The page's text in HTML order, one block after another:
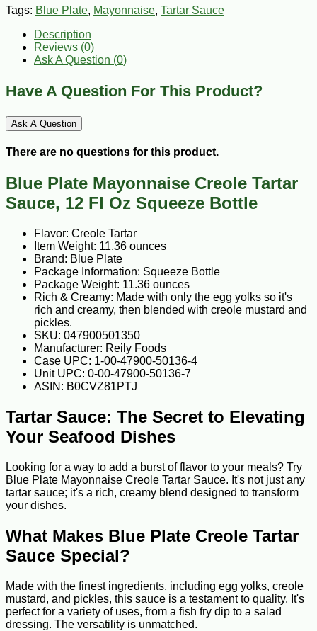
Tags: Blue Plate, Mayonnaise, Tartar Sauce
Description
Reviews (0)
Ask A Question (0)
Have A Question For This Product?
Ask A Question
There are no questions for this product.
Blue Plate Mayonnaise Creole Tartar
Sauce, 12 Fl Oz Squeeze Bottle
Flavor: Creole Tartar
Item Weight: 11.36 ounces
Brand: Blue Plate
Package Information: Squeeze Bottle
Package Weight: 11.36 ounces
Rich & Creamy: Made with only the egg yolks so it's
rich and creamy, then blended with creole mustard and
pickles.
Manufacturer: Reily Foods
Case UPC: 1-00-47900-50136-4
Unit UPC: 0-00-47900-50136-7
ASIN: B0CVZ81PTJ
Tartar Sauce: The Secret to Elevating
Your Seafood Dishes
Looking for a way to add a burst of flavor to your meals? Try
Blue Plate Mayonnaise Creole Tartar Sauce. It's not just any
tartar sauce; it's a rich, creamy blend designed to transform
your dishes.
What Makes Blue Plate Creole Tartar
Sauce Special?
Made with the finest ingredients, including egg yolks, creole
mustard, and pickles, this sauce is a testament to quality. It's
perfect for a variety of uses, from a fish fry dip to a salad
dressing. The versatility is unmatched.